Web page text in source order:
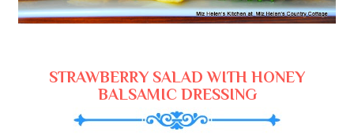
STRAWBERRY SALAD WITH HONEY
BALSAMIC DRESSING